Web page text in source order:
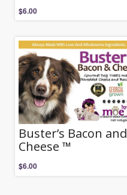
$6.00
Buster’s Bacon and
Cheese ™
$6.00